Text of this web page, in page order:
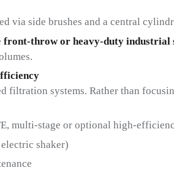
via side brushes and a central
front-throw or heavy-duty industrial
filtration systems. Rather than
multi-stage or optional high-
shaker)